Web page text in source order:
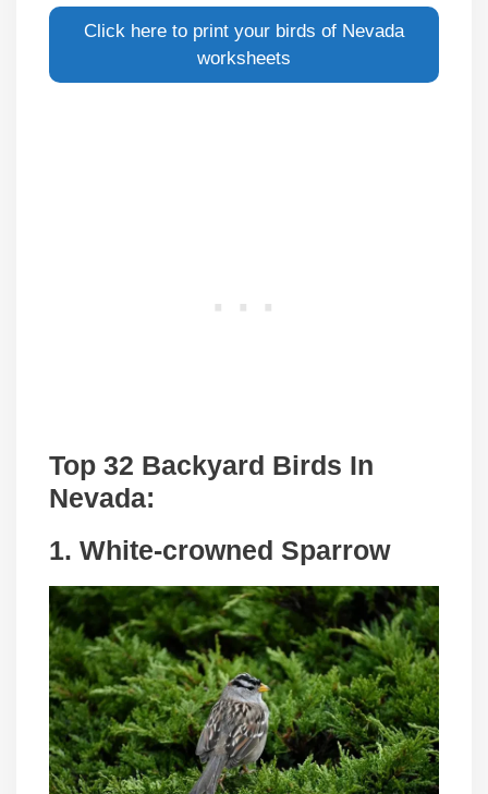
Click here to print your birds of Nevada
worksheets
Top 32 Backyard Birds In
Nevada:
1. White-crowned Sparrow